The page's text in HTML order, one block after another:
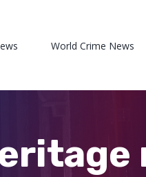
World Crime News